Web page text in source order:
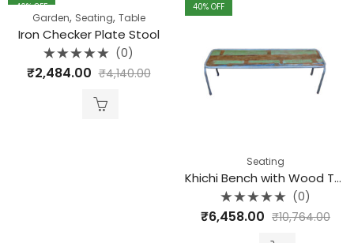
40% OFF
Garden, Seating, Table
Iron Checker Plate Stool
Rated
0
(0)
₹2,484.00 ₹4,140.00
40% OFF
Seating
Khichi Bench with Wood Top
Rated
0
(0)
₹6,458.00 ₹10,764.00